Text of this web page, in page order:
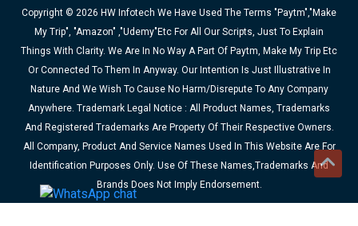
Copyright © 2026 HW Infotech We Have Used The Terms "Paytm","Make
My Trip", "Amazon" ,"Udemy"etc For All Our Scripts, Just To Explain
Things With Clarity. We Are In No Way A Part Of Paytm, Make My Trip Etc
Or Connected To Them In Anyway. Our Intention Is Just Illustrative In
Nature And We Wish To Cause No Harm/disrepute To Any Company
Anywhere. Trademark Legal Notice : All Product Names, Trademarks
And Registered Trademarks Are Property Of Their Respective Owners.
All Company, Product And Service Names Used In This Website Are For
Identification Purposes Only. Use Of These Names,trademarks And
Brands Does Not Imply Endorsement.